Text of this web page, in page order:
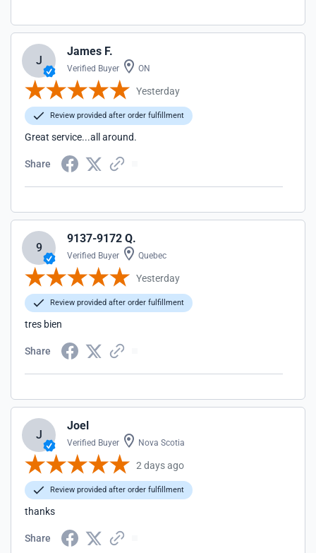
J
James F.
Verified Buyer ON
Yesterday
Review provided after order fulfillment
Great service...all around.
Share
9
9137-9172 Q.
Verified Buyer Quebec
Yesterday
Review provided after order fulfillment
tres bien
Share
J
Joel
Verified Buyer Nova Scotia
2 days ago
Review provided after order fulfillment
thanks
Share